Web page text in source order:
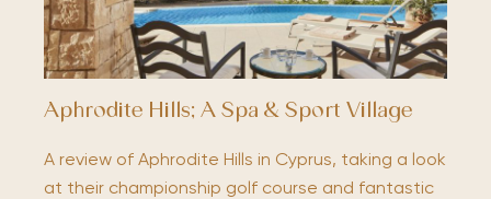
Aphrodite Hills; A Spa & Sport Village
A review of Aphrodite Hills in Cyprus, taking a look
at their championship golf course and fantastic